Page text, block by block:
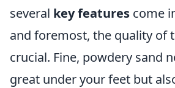
several key features come
and foremost, the quality of
crucial. Fine, powdery sand
great under your feet but